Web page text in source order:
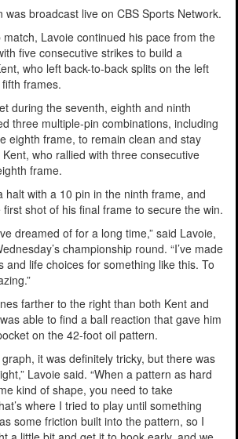
was broadcast live on CBS Sports Network.
Lavoie continued his pace from the
five consecutive strikes to build a
who left back-to-back splits on the left
frames.
during the seventh, eighth and ninth
three multiple-pin combinations, including
eighth frame, to remain clean and stay
who rallied with three consecutive
frame.
halt with a 10 pin in the ninth frame, and
shot of his final frame to secure the win.
dreamed of for a long time,” said Lavoie,
championship round. “I’ve made
and life choices for something like this. To
farther to the right than both Kent and
able to find a ball reaction that gave him
on the 42-foot oil pattern.
it was definitely tricky, but there was
Lavoie said. “When a pattern as hard
kind of shape, you need to take
where I tried to play until something
some friction built into the pattern, so I